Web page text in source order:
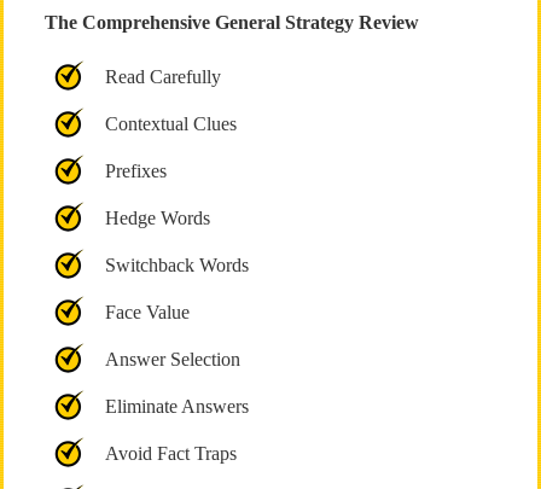
The Comprehensive General Strategy Review
Read Carefully
Contextual Clues
Prefixes
Hedge Words
Switchback Words
Face Value
Answer Selection
Eliminate Answers
Avoid Fact Traps